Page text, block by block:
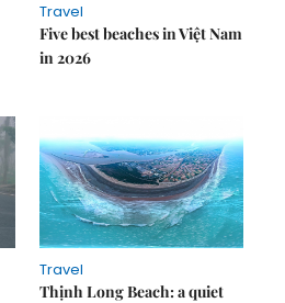
Travel
Five best beaches in Việt Nam
in 2026
Travel
Thịnh Long Beach: a quiet